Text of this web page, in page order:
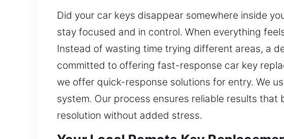
Did your car keys disappear somewhere inside
stay focused and in control. When everything
Instead of wasting time trying different areas, a
committed to offering fast-response car key
we offer quick-response solutions for entry. We
system. Our process ensures reliable results
resolution without added stress.